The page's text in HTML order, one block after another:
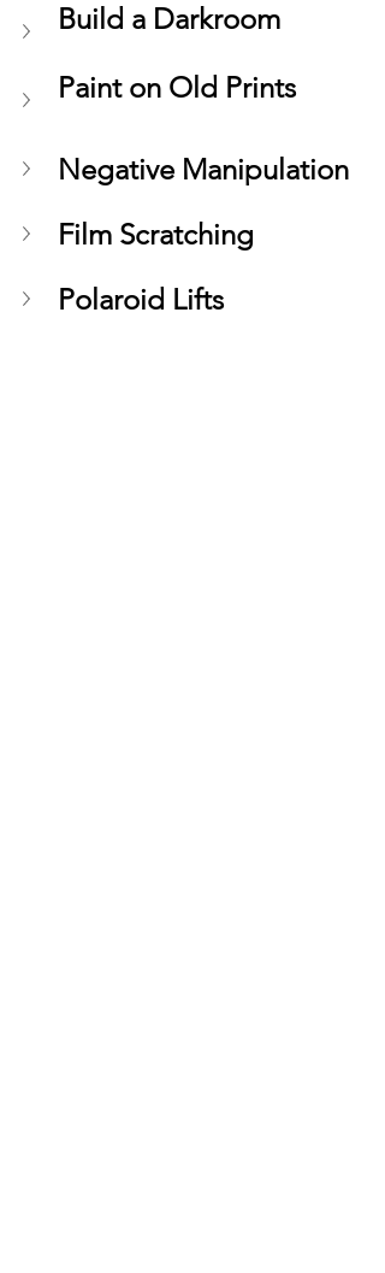
Build a Darkroom
Paint on Old Prints
Negative Manipulation
Film Scratching
Polaroid Lifts